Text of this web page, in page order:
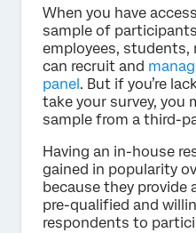
When you have
sample of
employees, students,
can recruit and
panel . But if you’re
take your survey, you
sample from a third-
Having an in-house
gained in popularity
because they provide
pre-qualified and
respondents to